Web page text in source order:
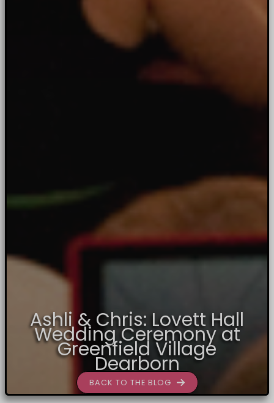
Ashli & Chris: Lovett Hall
Wedding Ceremony at
Greenfield Village
Dearborn
BACK TO THE BLOG